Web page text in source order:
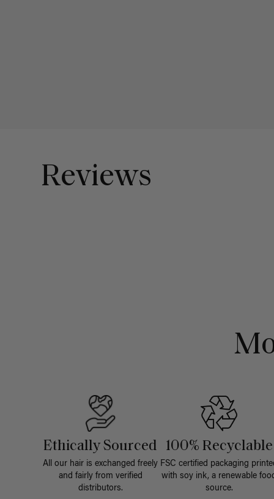
Reviews
Ethically Sourced
All our hair is exchanged freely
and fairly from verified
distributors.
100% Recyclable
FSC certified packaging
with soy ink, a renewable
source.